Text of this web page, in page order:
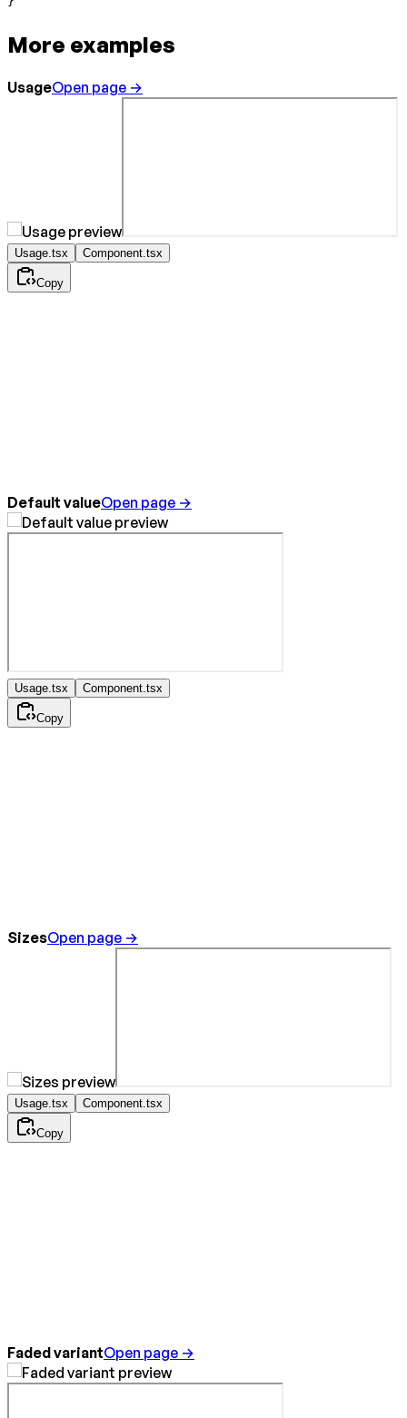
More examples
UsageOpen page →
Usage.tsx Component.tsx
Copy
Default valueOpen page →
Usage.tsx Component.tsx
Copy
SizesOpen page →
Usage.tsx Component.tsx
Copy
Faded variantOpen page →